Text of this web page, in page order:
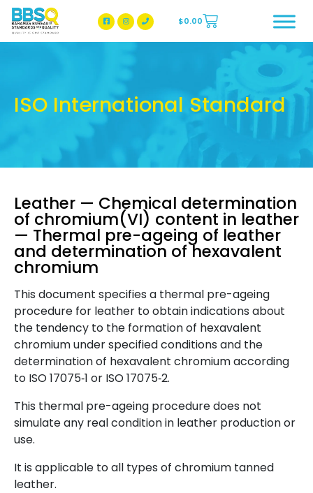
BBSQ Facebook Page
BBSQ Instagram Page
$0.00
ISO International Standard
Leather — Chemical determination
of chromium(VI) content in leather
— Thermal pre-ageing of leather
and determination of hexavalent
chromium
This document specifies a thermal pre-ageing
procedure for leather to obtain indications about
the tendency to the formation of hexavalent
chromium under specified conditions and the
determination of hexavalent chromium according
to ISO 17075‑1 or ISO 17075‑2.
This thermal pre-ageing procedure does not
simulate any real condition in leather production or
use.
It is applicable to all types of chromium tanned
leather.